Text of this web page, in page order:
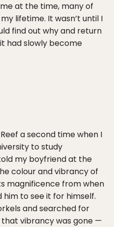
at the time, many of
lifetime. It wasn’t until I
find out why and return
had slowly become
a second time when I
to study
my boyfriend at the
colour and vibrancy of
magnificence from when
him to see it for himself.
and searched for
that vibrancy was gone —